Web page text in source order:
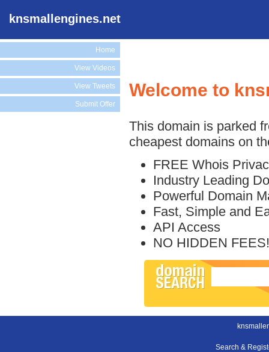
knsmallengines.net
Home
View Videos
View Tweets
Submit Offer
Welcome to
This domain is parked
cheapest domains on
FREE Whois
Industry Leading
Powerful Domain
Fast, Simple and
API Access
NO HIDDEN FEES!
Search &